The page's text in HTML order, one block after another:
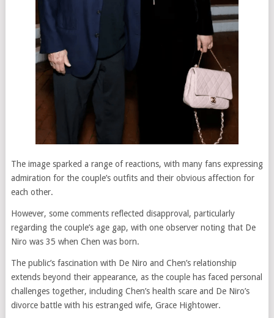
The image sparked a range of reactions, with many fans expressing
admiration for the couple’s outfits and their obvious affection for
each other.
However, some comments reflected disapproval, particularly
regarding the couple’s age gap, with one observer noting that De
Niro was 35 when Chen was born.
The public’s fascination with De Niro and Chen’s relationship
extends beyond their appearance, as the couple has faced personal
challenges together, including Chen’s health scare and De Niro’s
divorce battle with his estranged wife, Grace Hightower.